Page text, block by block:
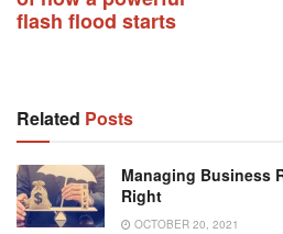
flash flood starts
Related Posts
Managing Business
Right
OCTOBER 20, 2021